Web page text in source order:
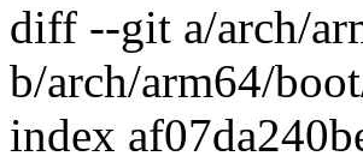
diff --git a/arch/
b/arch/arm64/
index